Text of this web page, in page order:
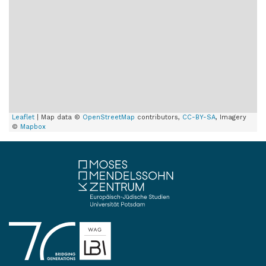
Leaflet | Map data © OpenStreetMap contributors, CC-BY-SA, Imagery
© Mapbox